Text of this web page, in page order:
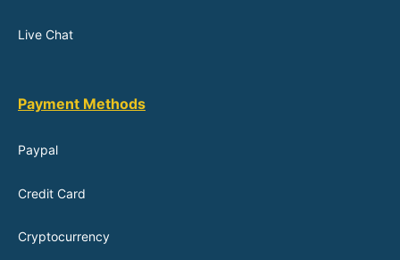
Live Chat
Payment Methods
Paypal
Credit Card
Cryptocurrency